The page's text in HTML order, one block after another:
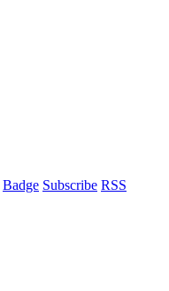
Badge Subscribe RSS